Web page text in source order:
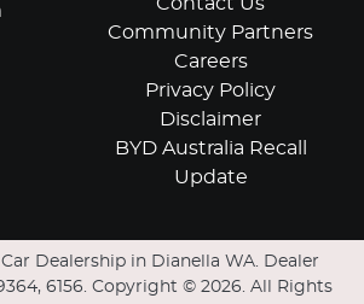
Community Partners
Careers
Privacy Policy
Disclaimer
BYD Australia Recall
Update
Car Dealership in Dianella WA. Dealer
6156. Copyright © 2026. All Rights